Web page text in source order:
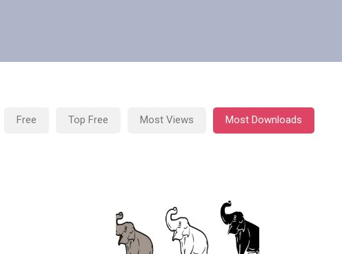
Free Top Free Most Views Most Downloads